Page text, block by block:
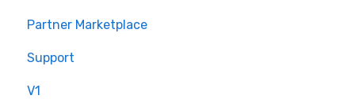
Partner Marketplace
Support
V1